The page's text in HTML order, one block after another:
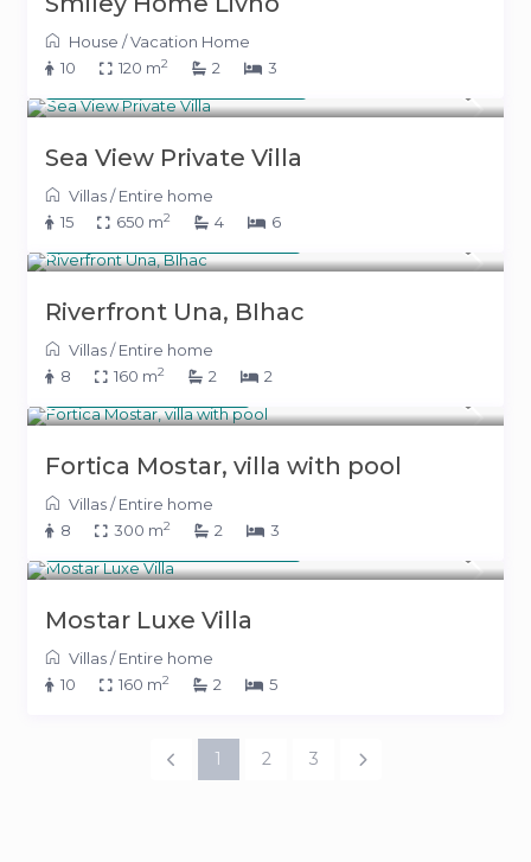
House /Vacation Home
10
120 m2 2 3
Sea View Private Villa
Villas/Entire home
15
650 m2 4 6
Riverfront Una, BIhac
Villas/Entire home
8
160 m2 2 2
Fortica Mostar, villa with pool
Villas/Entire home
8
300 m2 2 3
Mostar Luxe Villa
Villas/Entire home
10
160 m2 2 5
1 2 3